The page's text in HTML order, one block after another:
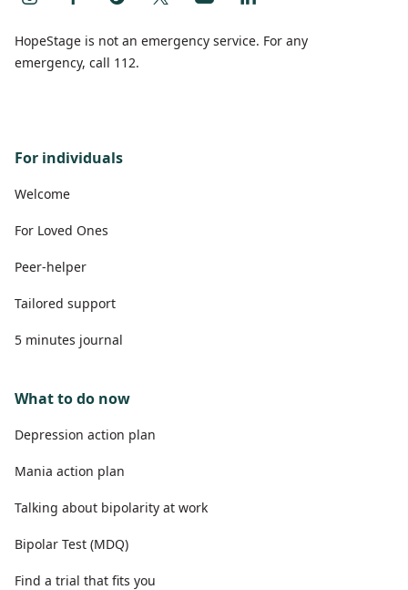
HopeStage is not an emergency service. For any
emergency, call 112.
For individuals
Welcome
For Loved Ones
Peer-helper
Tailored support
5 minutes journal
What to do now
Depression action plan
Mania action plan
Talking about bipolarity at work
Bipolar Test (MDQ)
Find a trial that fits you